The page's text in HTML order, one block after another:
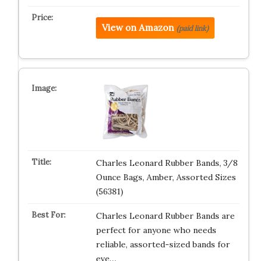
View on Amazon (paid link)
Charles Leonard Rubber Bands, 3/8
Ounce Bags, Amber, Assorted Sizes
(56381)
Charles Leonard Rubber Bands are
perfect for anyone who needs
reliable, assorted-sized bands for
eve…